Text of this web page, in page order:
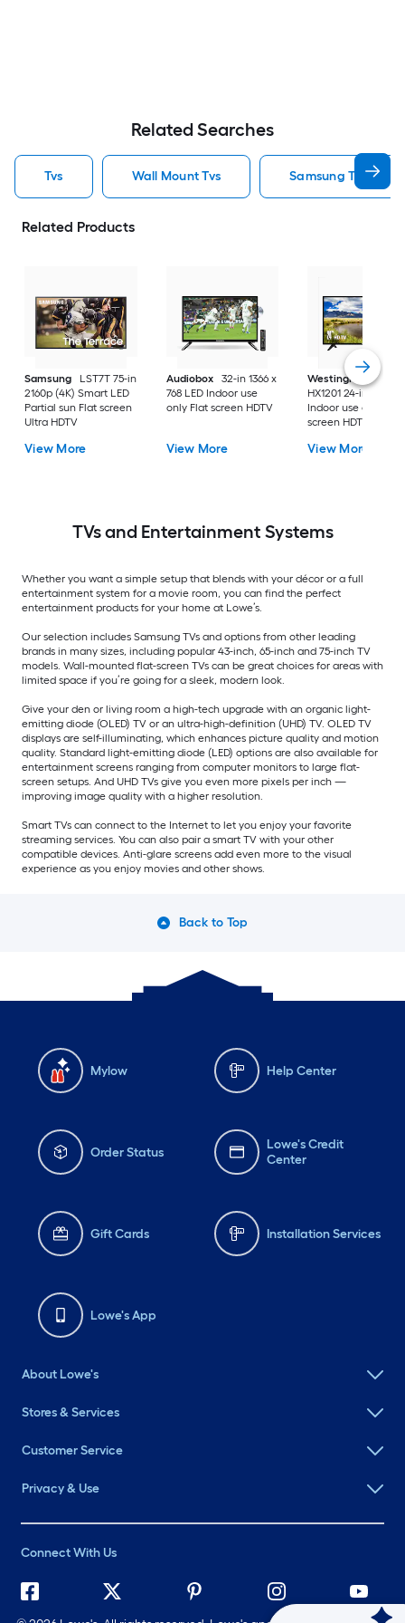
Related Searches
Tvs Wall Mount Tvs Samsung Tvs
Related Products
Samsung
LST7T 75-in
2160p (4K) Smart LED
Partial sun Flat screen
Ultra HDTV
View More
Audiobox
32-in 1366 x
768 LED Indoor use
only Flat screen HDTV
View More
Westinghouse
HX1201 24-in 720p
Indoor use only Flat
screen HDTV
View More
TVs and Entertainment Systems
Whether you want a simple setup that blends with your décor or a full
entertainment system for a movie room, you can find the perfect
entertainment products for your home at Lowe’s.
Our selection includes Samsung TVs and options from other leading
brands in many sizes, including popular 43-inch, 65-inch and 75-inch TV
models. Wall-mounted flat-screen TVs can be great choices for areas with
limited space if you’re going for a sleek, modern look.
Give your den or living room a high-tech upgrade with an organic light-
emitting diode (OLED) TV or an ultra-high-definition (UHD) TV. OLED TV
displays are self-illuminating, which enhances picture quality and motion
quality. Standard light-emitting diode (LED) options are also available for
entertainment screens ranging from computer monitors to large flat-
screen setups. And UHD TVs give you even more pixels per inch —
improving image quality with a higher resolution.
Smart TVs can connect to the Internet to let you enjoy your favorite
streaming services. You can also pair a smart TV with your other
compatible devices. Anti-glare screens add even more to the visual
experience as you enjoy movies and other shows.
Back to Top
Mylow Help Center
Order Status
Lowe's Credit
Center
Gift Cards Installation Services
Lowe's App
About Lowe's
Stores & Services
Customer Service
Privacy & Use
Connect With Us